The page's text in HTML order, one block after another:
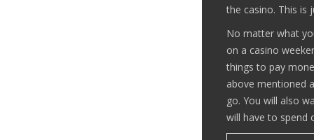
the casino. This is
No matter what
on a casino
things to pay
above mentioned
go. You will also
will have to spend